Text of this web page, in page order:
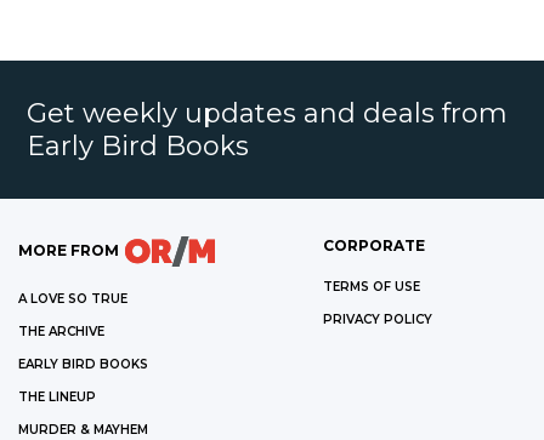
Get weekly updates and deals from
Early Bird Books
MORE FROM
A LOVE SO TRUE
THE ARCHIVE
EARLY BIRD BOOKS
THE LINEUP
MURDER & MAYHEM
CORPORATE
TERMS OF USE
PRIVACY POLICY